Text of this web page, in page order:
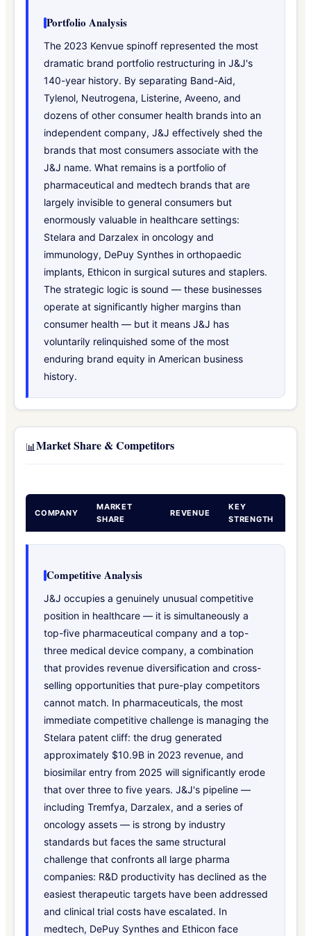
Portfolio Analysis
The 2023 Kenvue spinoff represented the most
dramatic brand portfolio restructuring in J&J's
140-year history. By separating Band-Aid,
Tylenol, Neutrogena, Listerine, Aveeno, and
dozens of other consumer health brands into an
independent company, J&J effectively shed the
brands that most consumers associate with the
J&J name. What remains is a portfolio of
pharmaceutical and medtech brands that are
largely invisible to general consumers but
enormously valuable in healthcare settings:
Stelara and Darzalex in oncology and
immunology, DePuy Synthes in orthopaedic
implants, Ethicon in surgical sutures and staplers.
The strategic logic is sound — these businesses
operate at significantly higher margins than
consumer health — but it means J&J has
voluntarily relinquished some of the most
enduring brand equity in American business
history.
📊Market Share & Competitors
COMPANY
MARKET
SHARE
REVENUE
KEY
STRENGTH
Competitive Analysis
J&J occupies a genuinely unusual competitive
position in healthcare — it is simultaneously a
top-five pharmaceutical company and a top-
three medical device company, a combination
that provides revenue diversification and cross-
selling opportunities that pure-play competitors
cannot match. In pharmaceuticals, the most
immediate competitive challenge is managing the
Stelara patent cliff: the drug generated
approximately $10.9B in 2023 revenue, and
biosimilar entry from 2025 will significantly erode
that over three to five years. J&J's pipeline —
including Tremfya, Darzalex, and a series of
oncology assets — is strong by industry
standards but faces the same structural
challenge that confronts all large pharma
companies: R&D productivity has declined as the
easiest therapeutic targets have been addressed
and clinical trial costs have escalated. In
medtech, DePuy Synthes and Ethicon face